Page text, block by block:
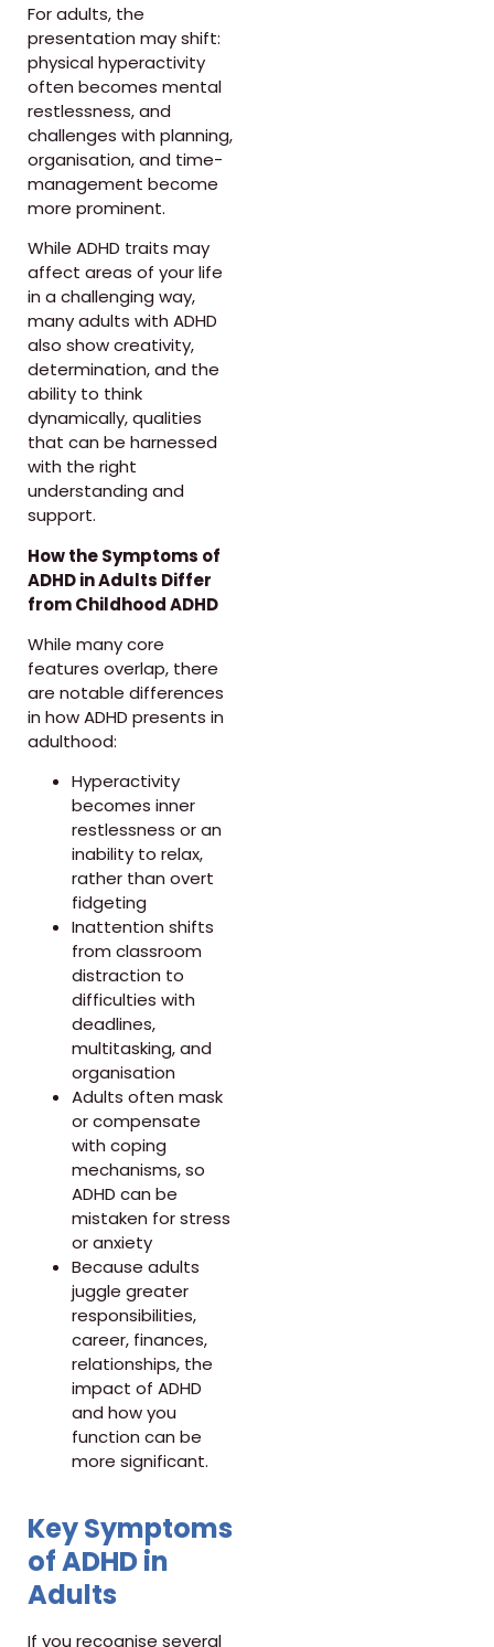
For adults, the
presentation may shift:
physical hyperactivity
often becomes mental
restlessness, and
challenges with planning,
organisation, and time-
management become
more prominent.
While ADHD traits may
affect areas of your life
in a challenging way,
many adults with ADHD
also show creativity,
determination, and the
ability to think
dynamically, qualities
that can be harnessed
with the right
understanding and
support.
How the Symptoms of
ADHD in Adults Differ
from Childhood ADHD
While many core
features overlap, there
are notable differences
in how ADHD presents in
adulthood:
Hyperactivity
becomes inner
restlessness or an
inability to relax,
rather than overt
fidgeting
Inattention shifts
from classroom
distraction to
difficulties with
deadlines,
multitasking, and
organisation
Adults often mask
or compensate
with coping
mechanisms, so
ADHD can be
mistaken for stress
or anxiety
Because adults
juggle greater
responsibilities,
career, finances,
relationships, the
impact of ADHD
and how you
function can be
more significant.
Key Symptoms
of ADHD in
Adults
If you recognise several